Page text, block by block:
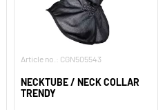
Article no.: CGN505543
NECKTUBE / NECK COLLAR
TRENDY